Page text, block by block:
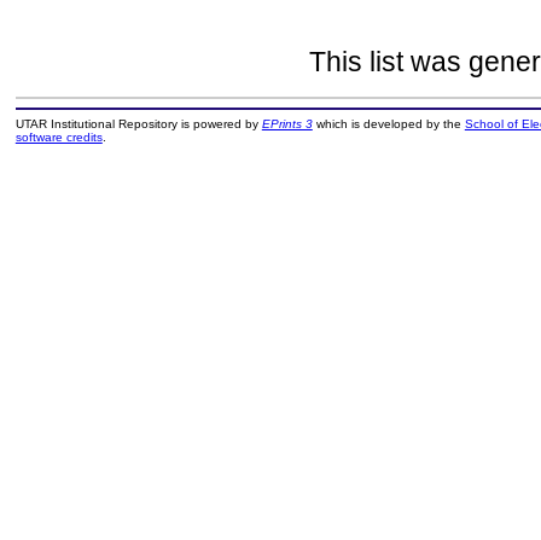
This list was
UTAR Institutional Repository is powered by EPrints 3which is developed by the School of
software credits.